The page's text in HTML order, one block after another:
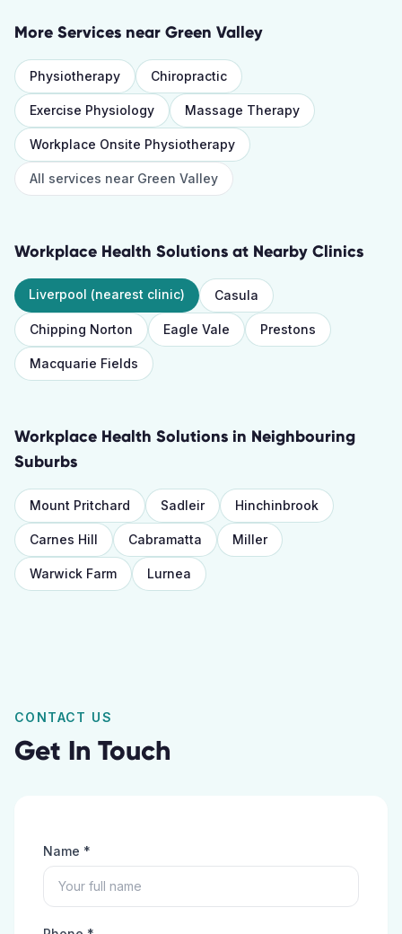
More Services near Green Valley
Physiotherapy Chiropractic
Exercise Physiology Massage Therapy
Workplace Onsite Physiotherapy
All services near Green Valley
Workplace Health Solutions at Nearby Clinics
Liverpool (nearest clinic) Casula
Chipping Norton Eagle Vale Prestons
Macquarie Fields
Workplace Health Solutions in Neighbouring
Suburbs
Mount Pritchard Sadleir Hinchinbrook
Carnes Hill Cabramatta Miller
Warwick Farm Lurnea
CONTACT US
Get In Touch
Name *